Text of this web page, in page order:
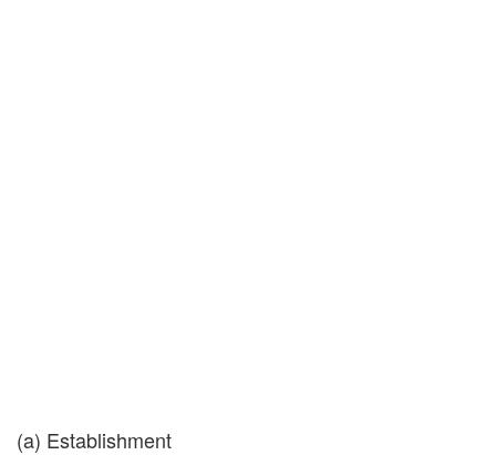
(a) Establishment